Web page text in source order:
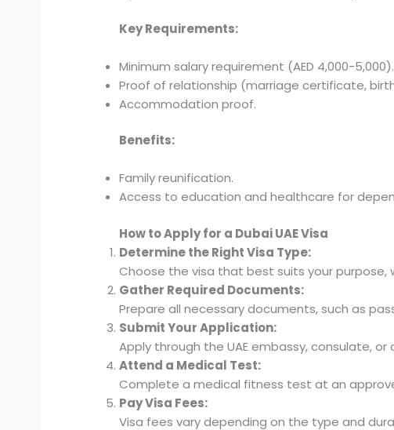
Key Requirements:
Minimum salary requirement (AED 4,000-5,000).
Proof of relationship (marriage certificate,
Accommodation proof.
Benefits:
Family reunification.
Access to education and healthcare for
How to Apply for a Dubai UAE Visa
Determine the Right Visa Type:
Choose the visa that best suits your purpose,
Gather Required Documents:
Prepare all necessary documents, such as
Submit Your Application:
Apply through the UAE embassy, consulate, or
Attend a Medical Test:
Complete a medical fitness test at an
Pay Visa Fees:
Visa fees vary depending on the type and